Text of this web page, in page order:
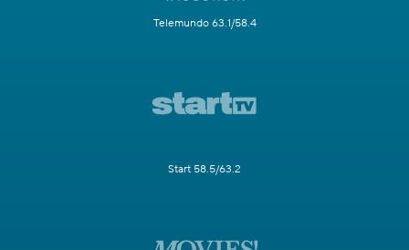
Telemundo 63.1/58.4
Start 58.5/63.2